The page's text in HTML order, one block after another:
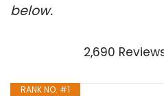
below.
2,690
RANK NO. #1